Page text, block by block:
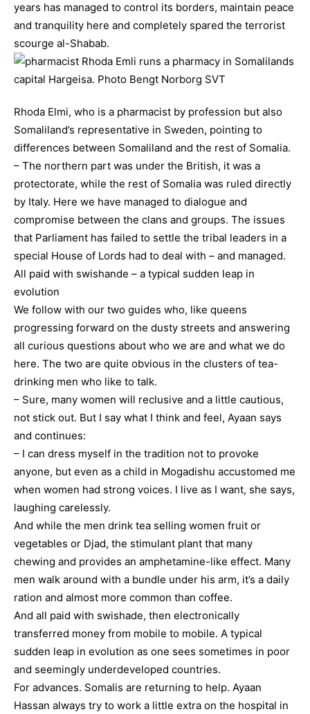
years has managed to control its borders, maintain peace
and tranquility here and completely spared the terrorist
scourge al-Shabab.
Rhoda Elmi, who is a pharmacist by profession but also
Somaliland’s representative in Sweden, pointing to
differences between Somaliland and the rest of Somalia.
– The northern part was under the British, it was a
protectorate, while the rest of Somalia was ruled directly
by Italy. Here we have managed to dialogue and
compromise between the clans and groups. The issues
that Parliament has failed to settle the tribal leaders in a
special House of Lords had to deal with – and managed.
All paid with swishande – a typical sudden leap in
evolution
We follow with our two guides who, like queens
progressing forward on the dusty streets and answering
all curious questions about who we are and what we do
here. The two are quite obvious in the clusters of tea-
drinking men who like to talk.
– Sure, many women will reclusive and a little cautious,
not stick out. But I say what I think and feel, Ayaan says
and continues:
– I can dress myself in the tradition not to provoke
anyone, but even as a child in Mogadishu accustomed me
when women had strong voices. I live as I want, she says,
laughing carelessly.
And while the men drink tea selling women fruit or
vegetables or Djad, the stimulant plant that many
chewing and provides an amphetamine-like effect. Many
men walk around with a bundle under his arm, it’s a daily
ration and almost more common than coffee.
And all paid with swishade, then electronically
transferred money from mobile to mobile. A typical
sudden leap in evolution as one sees sometimes in poor
and seemingly underdeveloped countries.
For advances. Somalis are returning to help. Ayaan
Hassan always try to work a little extra on the hospital in